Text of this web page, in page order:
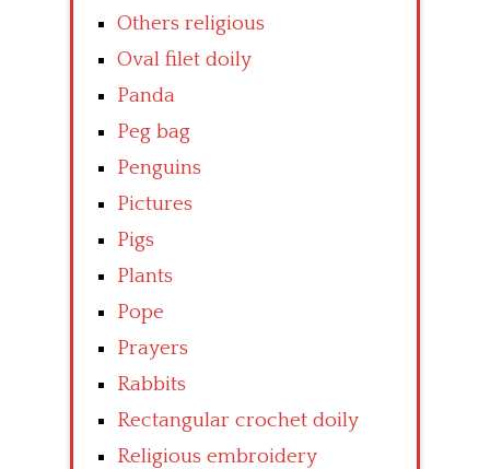
Others religious
Oval filet doily
Panda
Peg bag
Penguins
Pictures
Pigs
Plants
Pope
Prayers
Rabbits
Rectangular crochet doily
Religious embroidery